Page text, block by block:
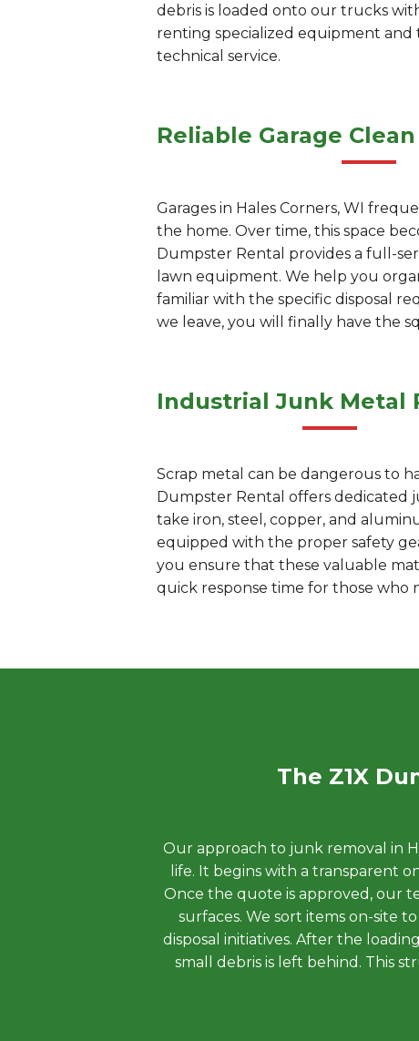
debris is loaded onto our trucks
renting specialized equipment and
technical service.
Reliable Garage
Garages in Hales Corners, WI
the home. Over time, this space
Dumpster Rental provides a full-
lawn equipment. We help you
familiar with the specific disposal
we leave, you will finally have the
Industrial Junk Metal
Scrap metal can be dangerous to
Dumpster Rental offers dedicated
take iron, steel, copper, and
equipped with the proper safety
you ensure that these valuable
quick response time for those who
The Z1X
Our approach to junk removal in
life. It begins with a transparent
Once the quote is approved, our
surfaces. We sort items on-site
disposal initiatives. After the
small debris is left behind. This